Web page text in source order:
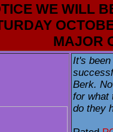
WE WILL
MAJOR
It's
Berk.
for what
do they